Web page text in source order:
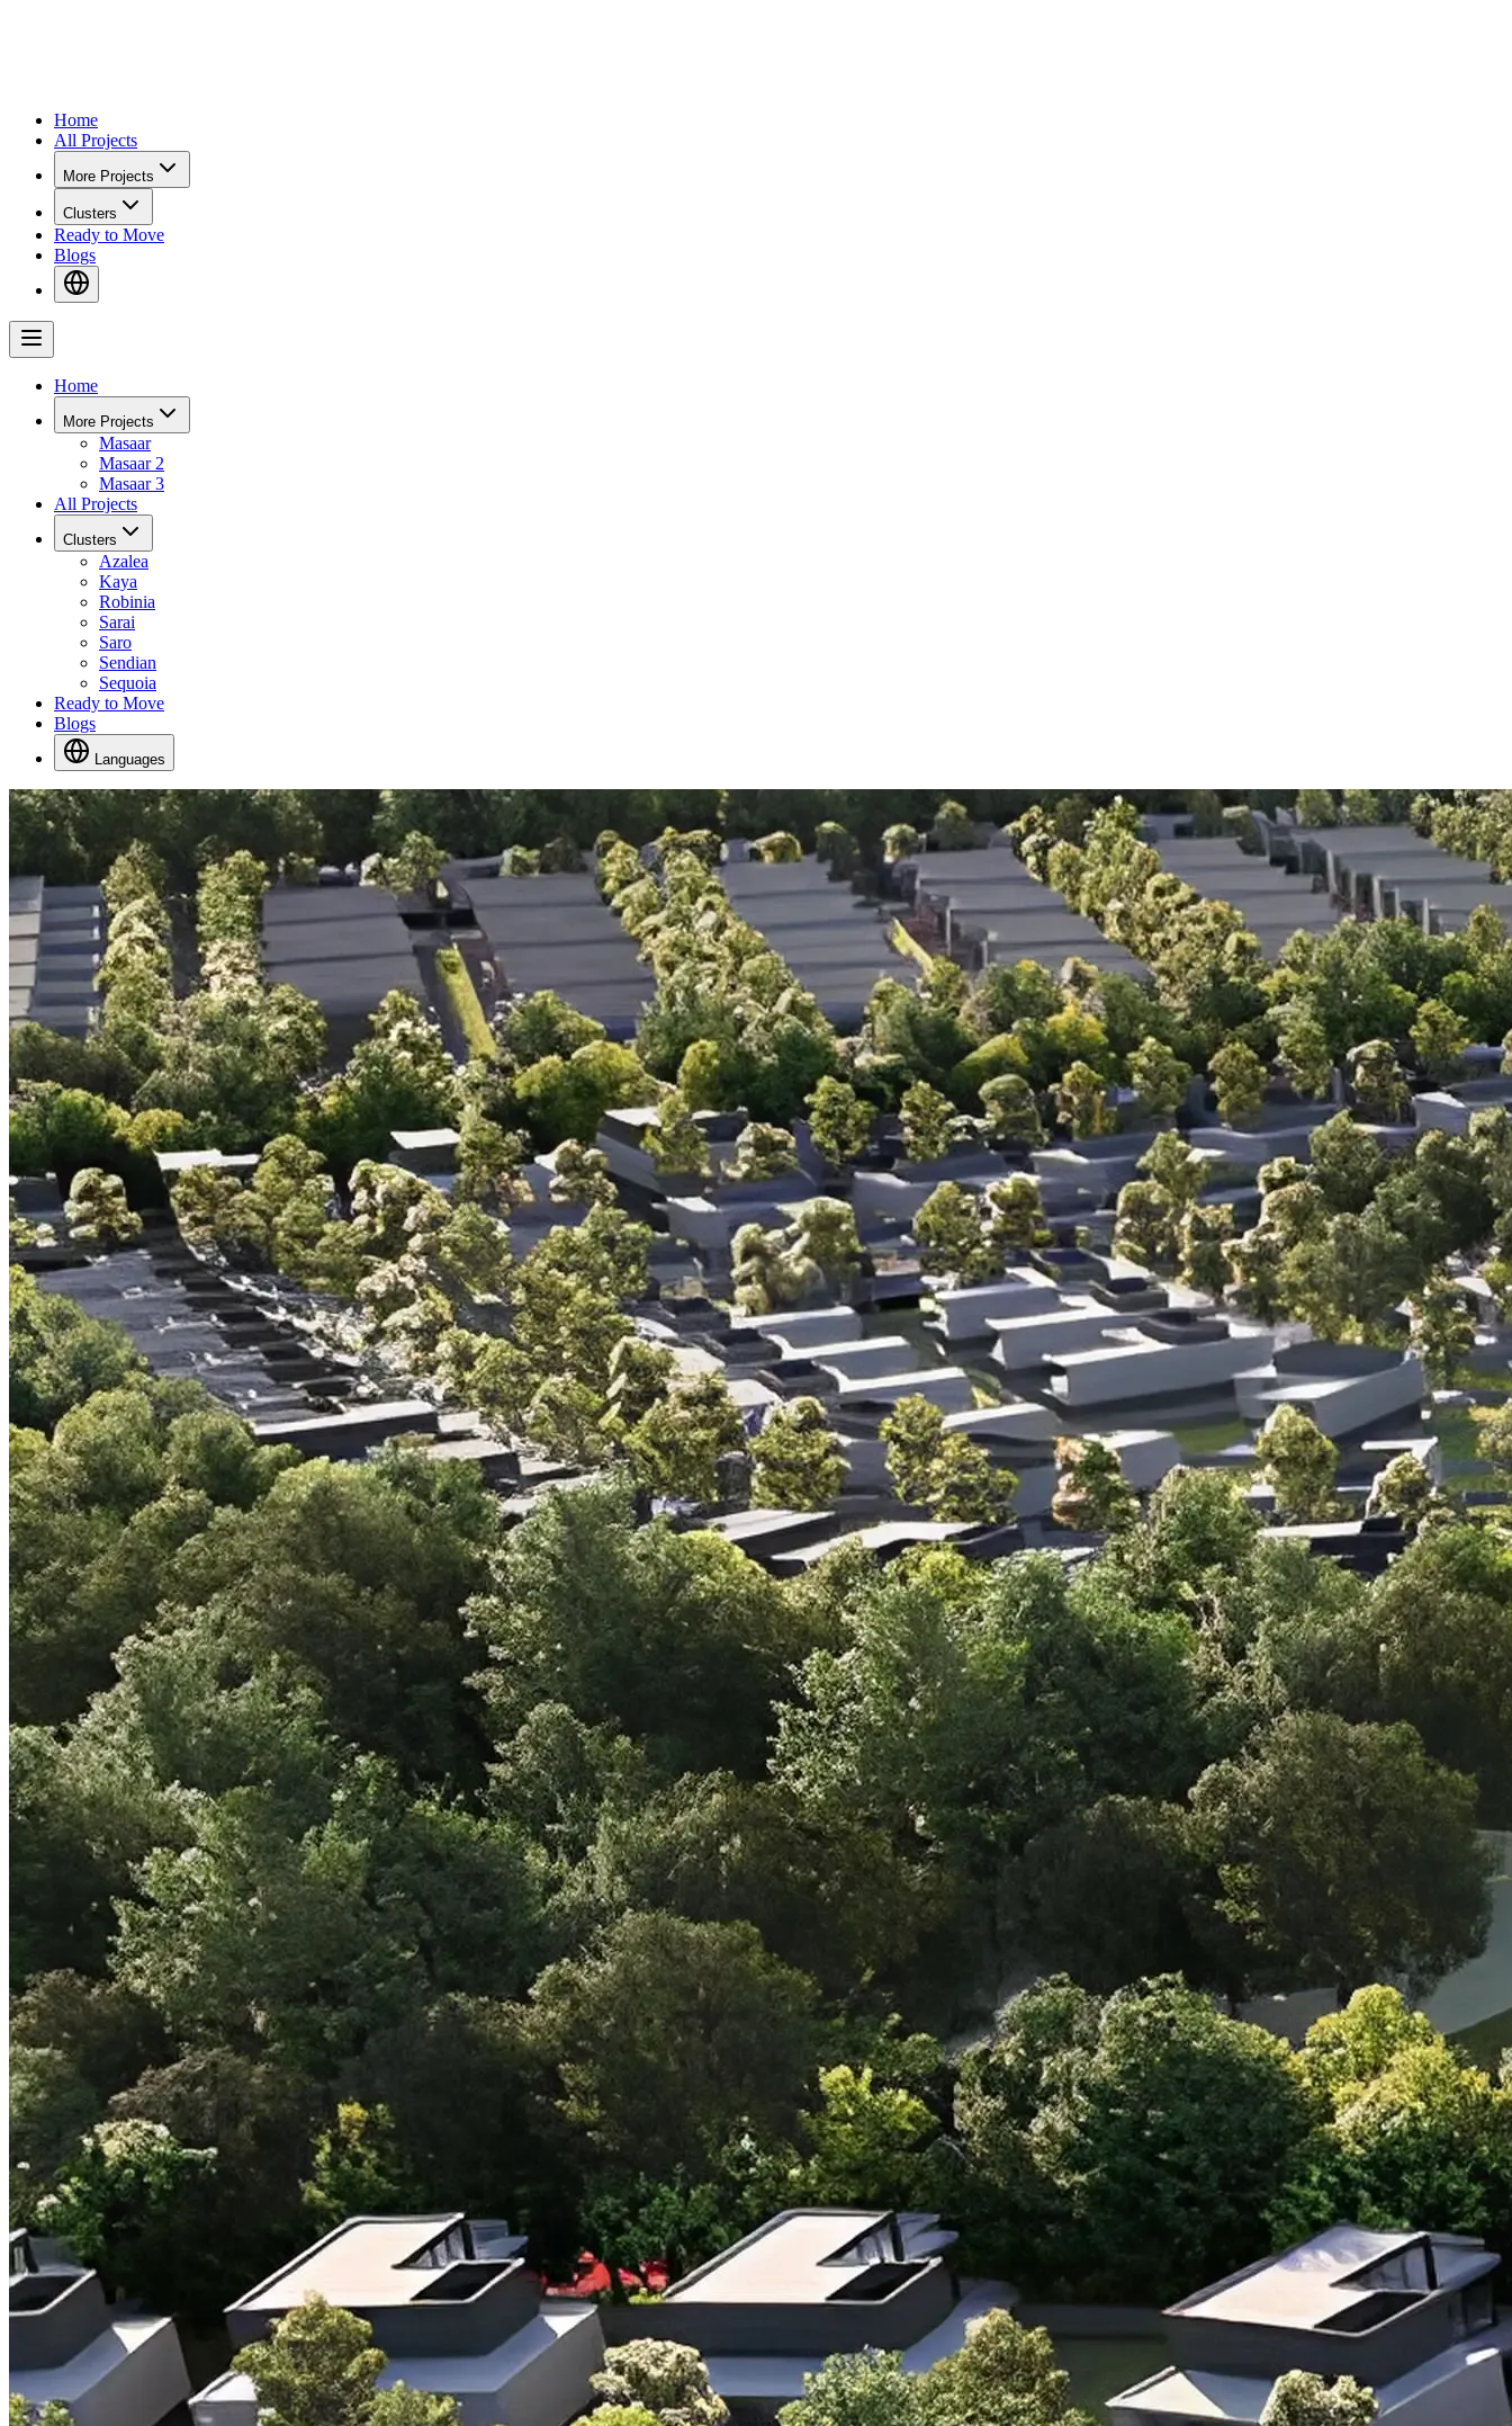
Home
All Projects
More Projects
Clusters
Ready to Move
Blogs
Home
More Projects
Masaar
Masaar 2
Masaar 3
All Projects
Clusters
Azalea
Kaya
Robinia
Sarai
Saro
Sendian
Sequoia
Ready to Move
Blogs
Languages